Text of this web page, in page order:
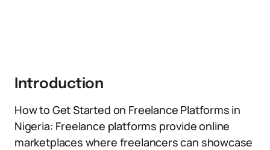
Introduction
How to Get Started on Freelance Platforms in
Nigeria: Freelance platforms provide online
marketplaces where freelancers can showcase